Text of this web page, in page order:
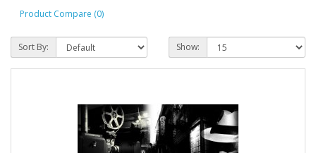
Product Compare (0)
Sort By: Show: